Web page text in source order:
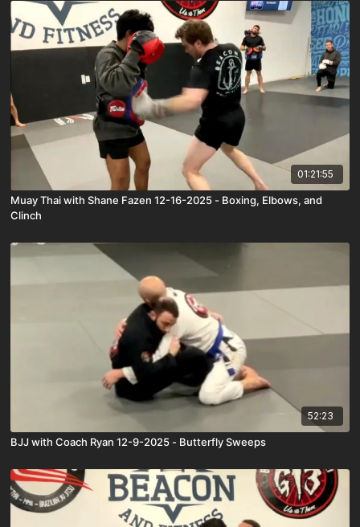
01:21:55
Muay Thai with Shane Fazen 12-16-2025 - Boxing, Elbows, and
Clinch
52:23
BJJ with Coach Ryan 12-9-2025 - Butterfly Sweeps